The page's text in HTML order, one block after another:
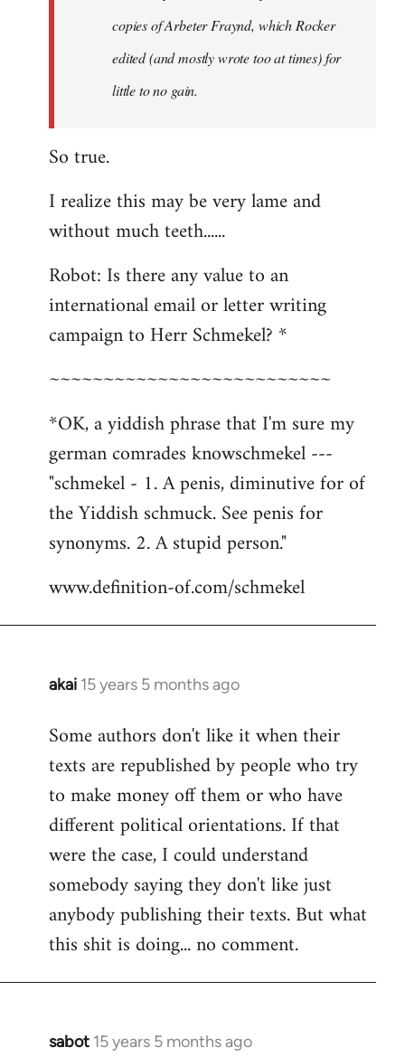
copies of Arbeter Fraynd, which Rocker
edited (and mostly wrote too at times) for
little to no gain.
So true.
I realize this may be very lame and
without much teeth......
Robot: Is there any value to an
international email or letter writing
campaign to Herr Schmekel? *
~~~~~~~~~~~~~~~~~~~~~~~~~~
*OK, a yiddish phrase that I'm sure my
german comrades knowschmekel ---
"schmekel - 1. A penis, diminutive for of
the Yiddish schmuck. See penis for
synonyms. 2. A stupid person."
www.definition-of.com/schmekel
akai 15 years 5 months ago
In
to
Welcome
libcom.org
Some authors don't like it when their
texts are republished by people who try
to make money off them or who have
different political orientations. If that
were the case, I could understand
somebody saying they don't like just
anybody publishing their texts. But what
this shit is doing... no comment.
sabot 15 years 5 months ago
In